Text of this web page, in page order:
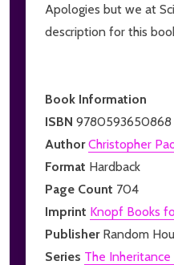
Apologies but we at
description for this
Book Information
ISBN 9780593650868
AuthorChristopher
Format Hardback
Page Count 704
Imprint Knopf Books
Publisher Random
Series The Inheritance